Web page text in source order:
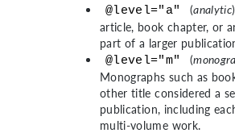
@level="a" (analytic
article, book chapter, or
part of a larger
@level="m" (
Monographs such as
other title considered a
publication, including
multi-volume work.